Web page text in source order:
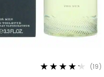
(19)